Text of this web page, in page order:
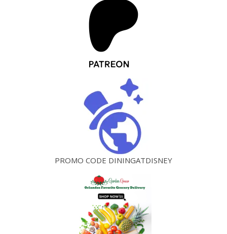
PROMO CODE DININGATDISNEY